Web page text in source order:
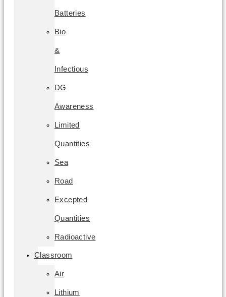
Batteries
Bio
&
Infectious
DG
Awareness
Limited
Quantities
Sea
Road
Excepted
Quantities
Radioactive
Classroom
Air
Lithium